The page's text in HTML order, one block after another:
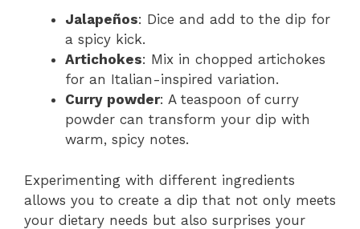
Jalapeños: Dice and add to the dip for
a spicy kick.
Artichokes: Mix in chopped artichokes
for an Italian-inspired variation.
Curry powder: A teaspoon of curry
powder can transform your dip with
warm, spicy notes.
Experimenting with different ingredients
allows you to create a dip that not only meets
your dietary needs but also surprises your